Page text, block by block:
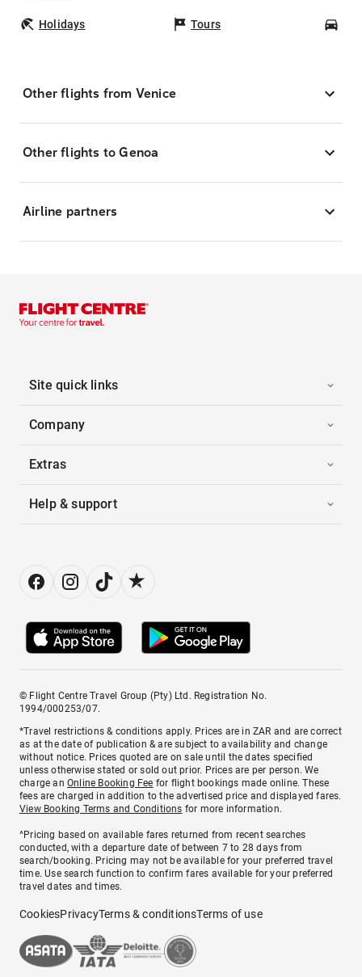
Holidays Tours
Other flights from Venice
Other flights to Genoa
Airline partners
Site quick links
Company
Extras
Help & support
© Flight Centre Travel Group (Pty) Ltd. Registration No.
1994/000253/07.
*Travel restrictions & conditions apply. Prices are in ZAR and are correct
as at the date of publication & are subject to availability and change
without notice. Prices quoted are on sale until the dates specified
unless otherwise stated or sold out prior. Prices are per person. We
charge anOnline Booking Fee for flight bookings made online. These
fees are charged in addition to the advertised price and displayed fares.
View Booking Terms and Conditions for more information.
^Pricing based on available fares returned from recent searches
conducted, with a departure date of between 7 to 28 days from
search/booking. Pricing may not be available for your preferred travel
time. Use search function to confirm fares available for your preferred
travel dates and times.
CookiesPrivacyTerms & conditionsTerms of use